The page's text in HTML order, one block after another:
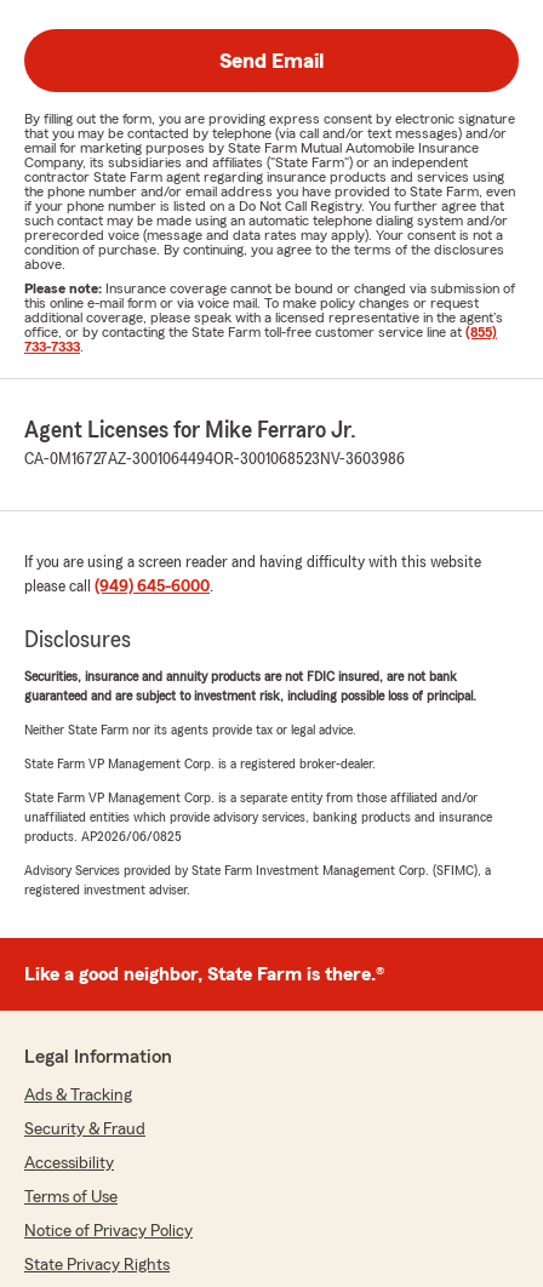
Send Email
By filling out the form, you are providing express consent by electronic signature
that you may be contacted by telephone (via call and/or text messages) and/or
email for marketing purposes by State Farm Mutual Automobile Insurance
Company, its subsidiaries and affiliates ("State Farm") or an independent
contractor State Farm agent regarding insurance products and services using
the phone number and/or email address you have provided to State Farm, even
if your phone number is listed on a Do Not Call Registry. You further agree that
such contact may be made using an automatic telephone dialing system and/or
prerecorded voice (message and data rates may apply). Your consent is not a
condition of purchase. By continuing, you agree to the terms of the disclosures
above.
Please note: Insurance coverage cannot be bound or changed via submission of
this online e-mail form or via voice mail. To make policy changes or request
additional coverage, please speak with a licensed representative in the agent's
office, or by contacting the State Farm toll-free customer service line at (855)
733-7333
Agent Licenses for Mike Ferraro Jr.
CA-0M16727AZ-3001064494OR-3001068523 NV-3603986
If you are using a screen reader and having difficulty with this website
please call (949) 645-6000.
Disclosures
Securities, insurance and annuity products are not FDIC insured, are not bank
guaranteed and are subject to investment risk, including possible loss of principal.
Neither State Farm nor its agents provide tax or legal advice.
State Farm VP Management Corp. is a registered broker-dealer.
State Farm VP Management Corp. is a separate entity from those affiliated and/or
unaffiliated entities which provide advisory services, banking products and insurance
products. AP2026/06/0825
Advisory Services provided by State Farm Investment Management Corp. (SFIMC), a
registered investment adviser.
Like a good neighbor, State Farm is there.®
Legal Information
Ads & Tracking
Security & Fraud
Accessibility
Terms of Use
Notice of Privacy Policy
State Privacy Rights